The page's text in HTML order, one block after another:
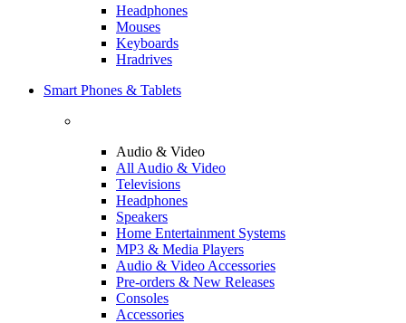
Headphones
Mouses
Keyboards
Hradrives
Smart Phones & Tablets
Audio & Video
All Audio & Video
Televisions
Headphones
Speakers
Home Entertainment Systems
MP3 & Media Players
Audio & Video Accessories
Pre-orders & New Releases
Consoles
Accessories